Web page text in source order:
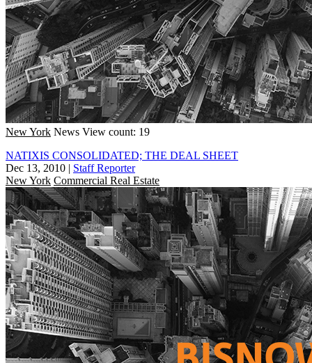
New York News View count: 19
NATIXIS CONSOLIDATED; THE DEAL SHEET
Dec 13, 2010 | Staff Reporter
New York Commercial Real Estate